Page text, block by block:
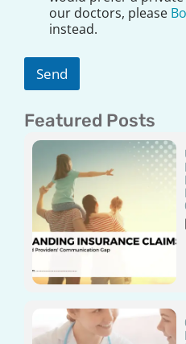
e
our doctors, please
instead.
Send
Featured Posts
Page
Page